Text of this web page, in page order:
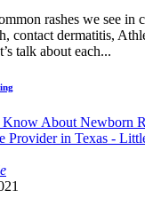
rashes we see in
contact dermatitis,
talk about each...